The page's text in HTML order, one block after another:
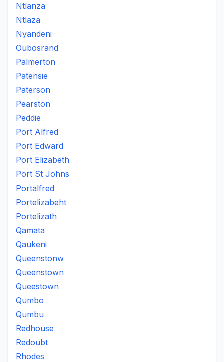
Ntlanza
Ntlaza
Nyandeni
Oubosrand
Palmerton
Patensie
Paterson
Pearston
Peddie
Port Alfred
Port Edward
Port Elizabeth
Port St Johns
Portalfred
Portelizabeht
Portelizath
Qamata
Qaukeni
Queenstonw
Queenstown
Queestown
Qumbo
Qumbu
Redhouse
Redoubt
Rhodes